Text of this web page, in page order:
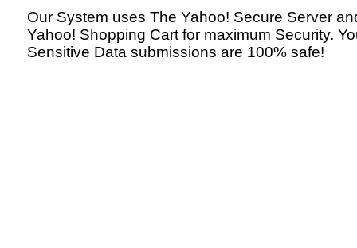
Our System uses The Yahoo! Secure Server
Yahoo! Shopping Cart for maximum Security.
Sensitive Data submissions are 100% safe!